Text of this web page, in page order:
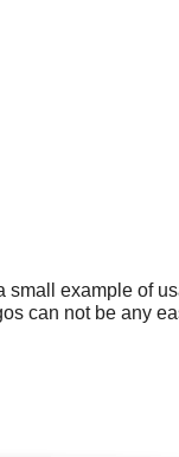
small example of
can not be any